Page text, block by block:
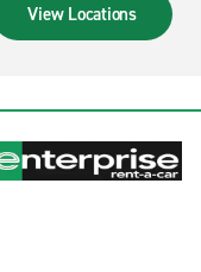
View Locations